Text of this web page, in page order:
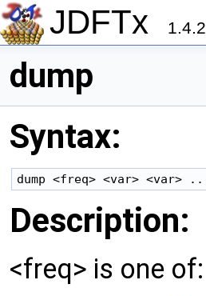
JDFTx 1.4.2
dump
Syntax:
Description:
<freq> is one of: